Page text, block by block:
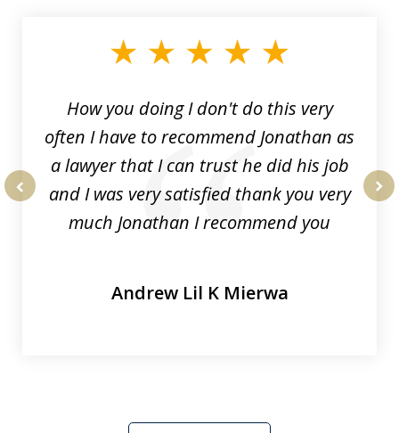
How you doing I don't do this very
often I have to recommend Jonathan as
a lawyer that I can trust he did his job
and I was very satisfied thank you very
much Jonathan I recommend you
Andrew Lil K Mierwa